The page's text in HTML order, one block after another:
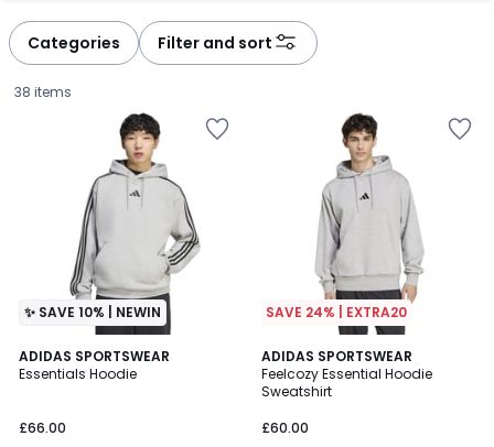
Categories Filter and sort
38 items
✨ SAVE 10% | NEWIN
ADIDAS SPORTSWEAR
Essentials Hoodie
£66.00
2
Colours
SAVE 24% | EXTRA20
ADIDAS SPORTSWEAR
Feelcozy Essential Hoodie
Sweatshirt
£60.00
4.6
/ 5
3
Colours